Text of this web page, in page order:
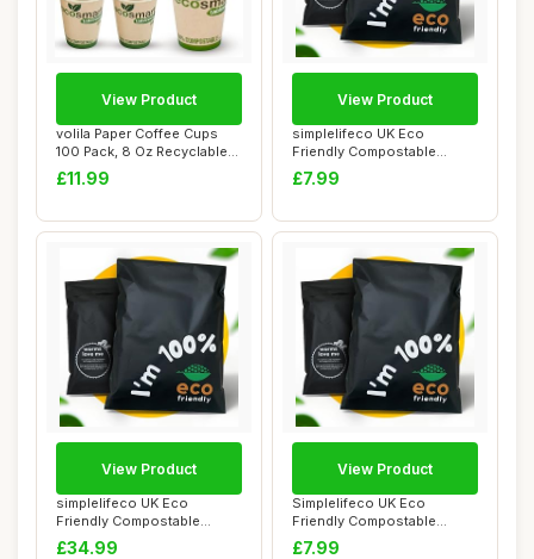
volila Paper Coffee Cups
100 Pack, 8 Oz Recyclable
Coffee an...
£11.99
View Product
simplelifeco UK Eco
Friendly Compostable
Mailing Bags (Small...
£7.99
View Product
simplelifeco UK Eco
Friendly Compostable
Mailing Bags (Large...
£34.99
View Product
Simplelifeco UK Eco
Friendly Compostable
Mailing Bags (Small...
£7.99
View Product